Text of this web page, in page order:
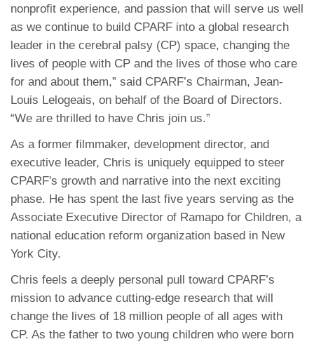
nonprofit experience, and passion that will serve us well
as we continue to build CPARF into a global research
leader in the cerebral palsy (CP) space, changing the
lives of people with CP and the lives of those who care
for and about them,” said CPARF’s Chairman, Jean-
Louis Lelogeais, on behalf of the Board of Directors.
“We are thrilled to have Chris join us.”
As a former filmmaker, development director, and
executive leader, Chris is uniquely equipped to steer
CPARF's growth and narrative into the next exciting
phase. He has spent the last five years serving as the
Associate Executive Director of Ramapo for Children, a
national education reform organization based in New
York City.
Chris feels a deeply personal pull toward CPARF’s
mission to advance cutting-edge research that will
change the lives of 18 million people of all ages with
CP. As the father to two young children who were born